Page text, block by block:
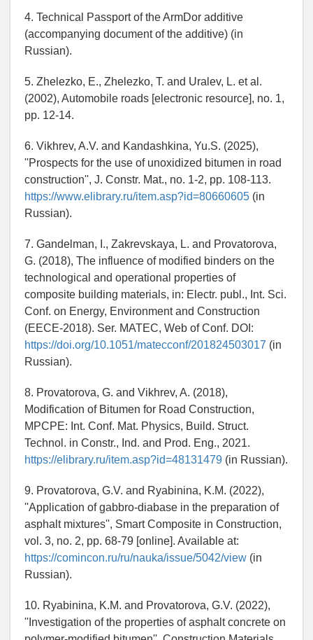
4. Technical Passport of the ArmDor additive
(accompanying document of the additive) (in
Russian).
5. Zhelezko, E., Zhelezko, T. and Uralev, L. et al.
(2002), Automobile roads [electronic resource], no. 1,
pp. 12-14.
6. Vikhrev, A.V. and Kandashkina, Yu.S. (2025),
''Prospects for the use of unoxidized bitumen in road
construction'', J. Constr. Mat., no. 1-2, pp. 108-113.
https://www.elibrary.ru/item.asp?id=80660605 (in
Russian).
7. Gandelman, I., Zakrevskaya, L. and Provatorova,
G. (2018), The influence of modified binders on the
technological and operational properties of
composite building materials, in: Electr. publ., Int. Sci.
Conf. on Energy, Environment and Construction
(EECE-2018). Ser. MATEC, Web of Conf. DOI:
https://doi.org/10.1051/matecconf/201824503017 (in
Russian).
8. Provatorova, G. and Vikhrev, A. (2018),
Modification of Bitumen for Road Construction,
MPCPE: Int. Conf. Mat. Physics, Build. Struct.
Technol. in Constr., Ind. and Prod. Eng., 2021.
https://elibrary.ru/item.asp?id=48131479 (in Russian).
9. Provatorova, G.V. and Ryabinina, K.M. (2022),
''Application of gabbro-diabase in the preparation of
asphalt mixtures'', Smart Composite in Construction,
vol. 3, no. 2, pp. 68-79 [online]. Available at:
https://comincon.ru/ru/nauka/issue/5042/view (in
Russian).
10. Ryabinina, K.M. and Provatorova, G.V. (2022),
''Investigation of the properties of asphalt concrete on